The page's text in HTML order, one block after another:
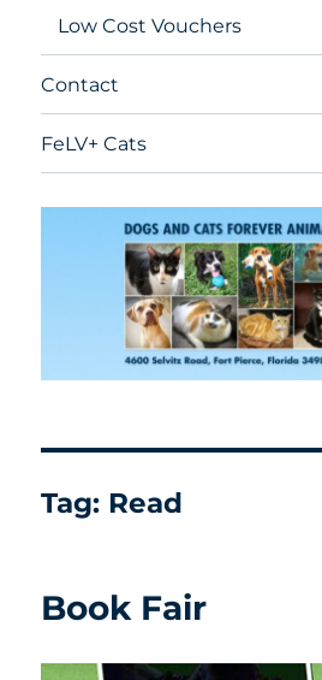
Low Cost Vouchers
Contact
FeLV+ Cats
Tag: Read
Book Fair